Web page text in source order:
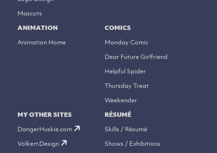
Mascots
ANIMATION
Animation Home
COMICS
Monday Comic
Dear Future Girlfriend
Helpful Spider
Thursday Treat
Weekender
MY OTHER SITES
DangerHuskie.com
Volkert.Design
RÉSUMÉ
Skills / Résumé
Shows / Exhibitions